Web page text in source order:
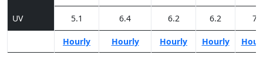
UV 5.1 6.4 6.2 6.2 7
Hourly Hourly Hourly Hourly